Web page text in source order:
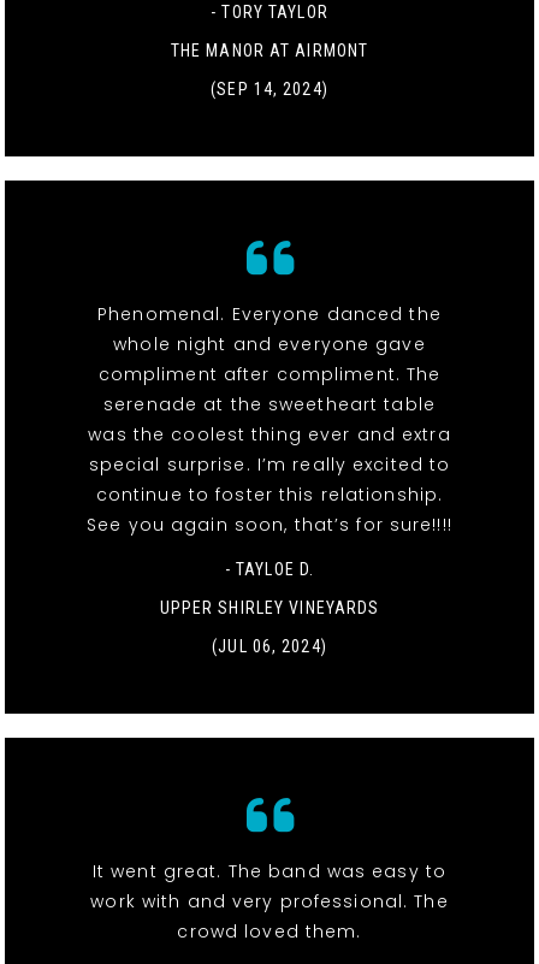
- TORY TAYLOR
THE MANOR AT AIRMONT
(SEP 14, 2024)
Phenomenal. Everyone danced the
whole night and everyone gave
compliment after compliment. The
serenade at the sweetheart table
was the coolest thing ever and extra
special surprise. I’m really excited to
continue to foster this relationship.
See you again soon, that’s for sure!!!!
- TAYLOE D.
UPPER SHIRLEY VINEYARDS
(JUL 06, 2024)
It went great. The band was easy to
work with and very professional. The
crowd loved them.